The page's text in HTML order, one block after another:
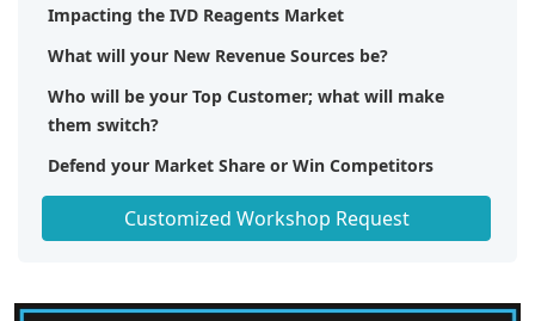
Impacting the IVD Reagents Market
What will your New Revenue Sources be?
Who will be your Top Customer; what will make
them switch?
Defend your Market Share or Win Competitors
Get a Scorecard for Target Partners
Customized Workshop Request